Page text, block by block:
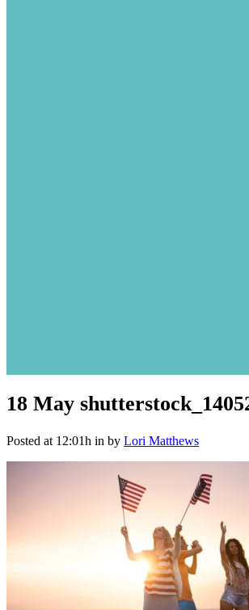
18 May
Posted at 12:01h in by Lori Matthews